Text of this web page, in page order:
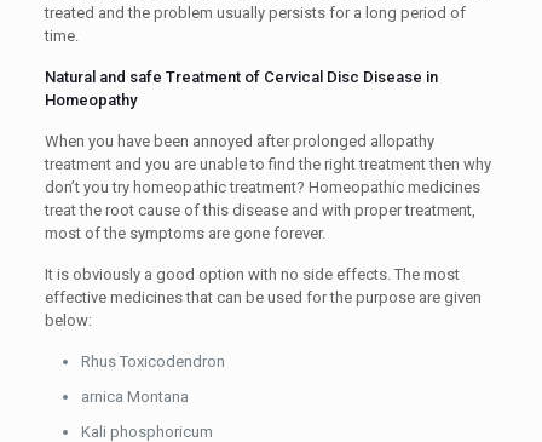
treated and the problem usually persists for a long period of
time.
Natural and safe Treatment of Cervical Disc Disease in
Homeopathy
When you have been annoyed after prolonged allopathy
treatment and you are unable to find the right treatment then why
don’t you try homeopathic treatment? Homeopathic medicines
treat the root cause of this disease and with proper treatment,
most of the symptoms are gone forever.
It is obviously a good option with no side effects. The most
effective medicines that can be used for the purpose are given
below:
Rhus Toxicodendron
arnica Montana
Kali phosphoricum